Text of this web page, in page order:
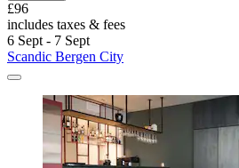
£96
includes taxes & fees
6 Sept - 7 Sept
Scandic Bergen City